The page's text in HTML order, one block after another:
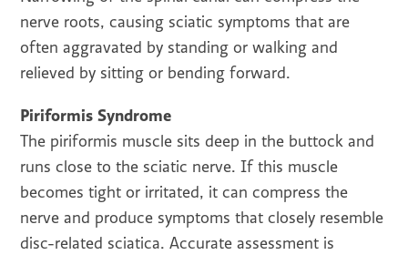
nerve roots, causing sciatic symptoms that are
often aggravated by standing or walking and
relieved by sitting or bending forward.
Piriformis Syndrome
The piriformis muscle sits deep in the buttock and
runs close to the sciatic nerve. If this muscle
becomes tight or irritated, it can compress the
nerve and produce symptoms that closely resemble
disc-related sciatica. Accurate assessment is